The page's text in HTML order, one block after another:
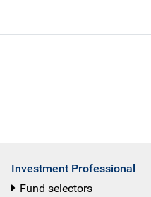
Investment Professional
Fund selectors